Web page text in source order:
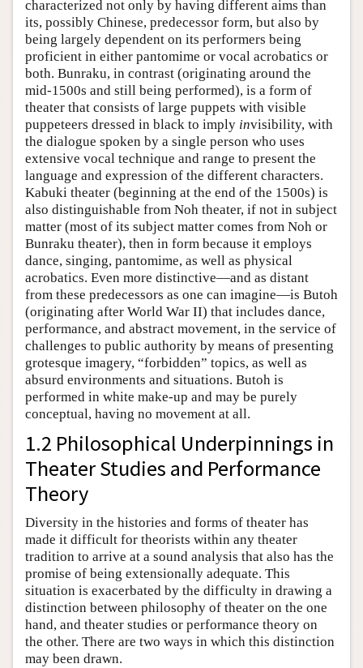
characterized not only by having different aims than
its, possibly Chinese, predecessor form, but also by
being largely dependent on its performers being
proficient in either pantomime or vocal acrobatics or
both. Bunraku, in contrast (originating around the
mid-1500s and still being performed), is a form of
theater that consists of large puppets with visible
puppeteers dressed in black to imply invisibility, with
the dialogue spoken by a single person who uses
extensive vocal technique and range to present the
language and expression of the different characters.
Kabuki theater (beginning at the end of the 1500s) is
also distinguishable from Noh theater, if not in subject
matter (most of its subject matter comes from Noh or
Bunraku theater), then in form because it employs
dance, singing, pantomime, as well as physical
acrobatics. Even more distinctive—and as distant
from these predecessors as one can imagine—is Butoh
(originating after World War II) that includes dance,
performance, and abstract movement, in the service of
challenges to public authority by means of presenting
grotesque imagery, “forbidden” topics, as well as
absurd environments and situations. Butoh is
performed in white make-up and may be purely
conceptual, having no movement at all.
1.2 Philosophical Underpinnings in
Theater Studies and Performance
Theory
Diversity in the histories and forms of theater has
made it difficult for theorists within any theater
tradition to arrive at a sound analysis that also has the
promise of being extensionally adequate. This
situation is exacerbated by the difficulty in drawing a
distinction between philosophy of theater on the one
hand, and theater studies or performance theory on
the other. There are two ways in which this distinction
may been drawn.